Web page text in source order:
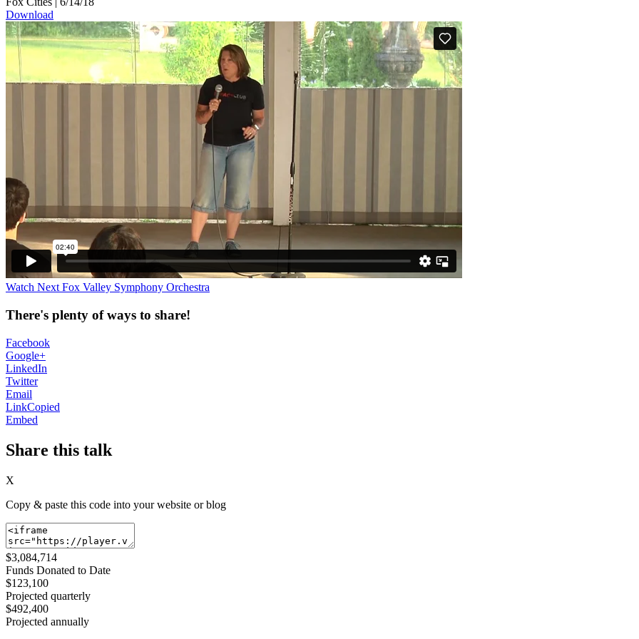
Download
Watch Next Fox Valley Symphony Orchestra
There's plenty of ways to share!
Facebook
Google+
LinkedIn
Twitter
Email
LinkCopied
Embed
Share this talk
X
Copy & paste this code into your website or blog
$3,084,714
Funds Donated to Date
$123,100
Projected quarterly
$492,400
Projected annually